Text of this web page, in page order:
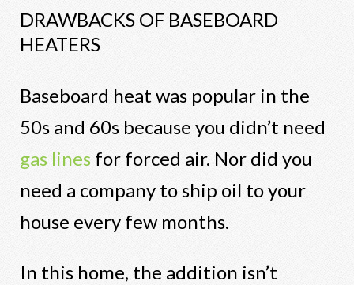
DRAWBACKS OF BASEBOARD
HEATERS
Baseboard heat was popular in the
50s and 60s because you didn’t need
gas lines for forced air. Nor did you
need a company to ship oil to your
house every few months.
In this home, the addition isn’t